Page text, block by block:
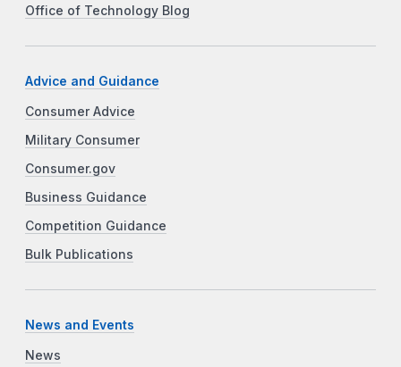
Office of Technology Blog
Advice and Guidance
Consumer Advice
Military Consumer
Consumer.gov
Business Guidance
Competition Guidance
Bulk Publications
News and Events
News